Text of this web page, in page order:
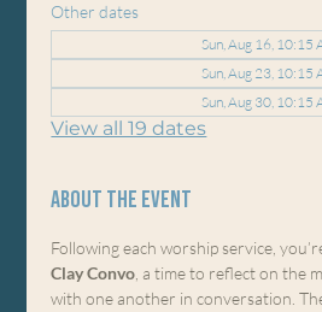
Other dates
Sun, Aug 16, 10:15
Sun, Aug 23, 10:15
Sun, Aug 30, 10:15
View all 19 dates
About the event
Following each worship service,
Clay Convo , a time to reflect on the
with one another in conversation.